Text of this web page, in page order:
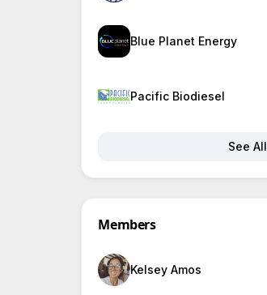
Blue Planet Energy
Pacific Biodiesel
See All
Members
Kelsey Amos